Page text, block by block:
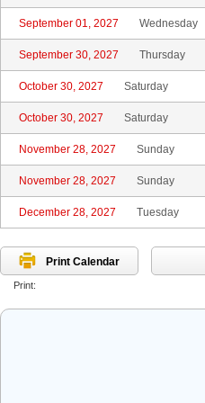
September 01, 2027 Wednesday
September 30, 2027 Thursday
October 30, 2027 Saturday
October 30, 2027 Saturday
November 28, 2027 Sunday
November 28, 2027 Sunday
December 28, 2027 Tuesday
Print Calendar
Print: